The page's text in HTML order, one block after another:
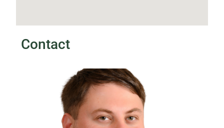
Contact